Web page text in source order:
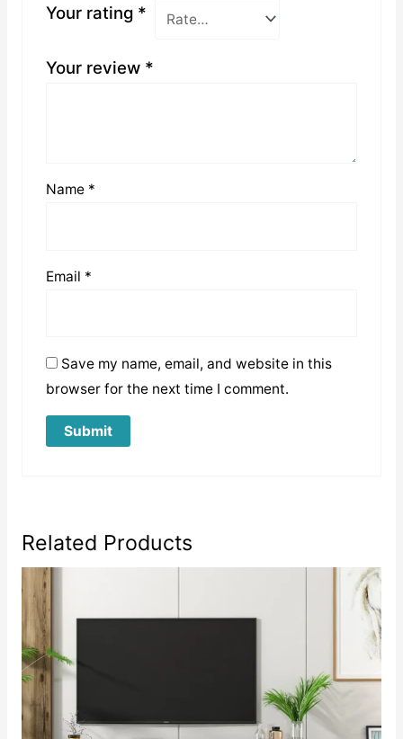
Your rating *
Your review *
Name *
Email *
Save my name, email, and website in this
browser for the next time I comment.
Related Products